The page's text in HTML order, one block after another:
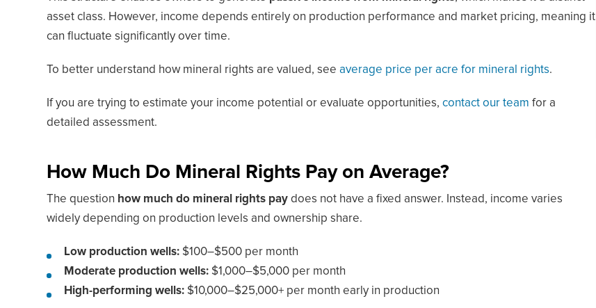
asset class. However, income depends entirely on production performance and market pricing, meaning it
can fluctuate significantly over time.
To better understand how mineral rights are valued, see average price per acre for mineral rights.
If you are trying to estimate your income potential or evaluate opportunities, contact our team for a
detailed assessment.
How Much Do Mineral Rights Pay on Average?
The question how much do mineral rights pay does not have a fixed answer. Instead, income varies
widely depending on production levels and ownership share.
Low production wells: $100–$500 per month
Moderate production wells: $1,000–$5,000 per month
High-performing wells: $10,000–$25,000+ per month early in production